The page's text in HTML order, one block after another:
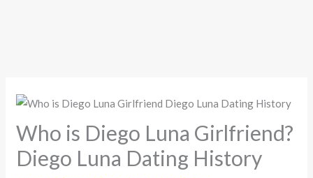
Who is Diego Luna Girlfriend?
Diego Luna Dating History